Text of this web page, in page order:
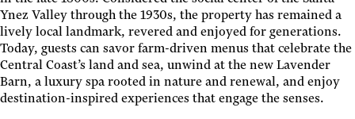
Ynez Valley through the 1930s, the property has remained a
lively local landmark, revered and enjoyed for generations.
Today, guests can savor farm-driven menus that celebrate the
Central Coast’s land and sea, unwind at the new Lavender
Barn, a luxury spa rooted in nature and renewal, and enjoy
destination-inspired experiences that engage the senses.